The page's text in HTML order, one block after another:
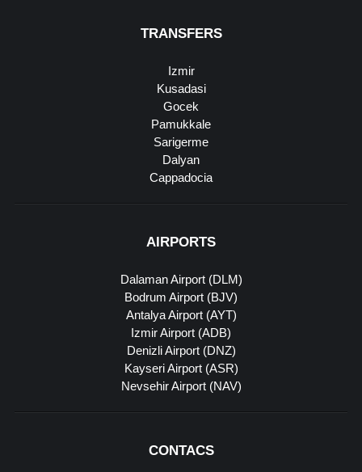
TRANSFERS
Izmir
Kusadasi
Gocek
Pamukkale
Sarigerme
Dalyan
Cappadocia
AIRPORTS
Dalaman Airport (DLM)
Bodrum Airport (BJV)
Antalya Airport (AYT)
Izmir Airport (ADB)
Denizli Airport (DNZ)
Kayseri Airport (ASR)
Nevsehir Airport (NAV)
CONTACS